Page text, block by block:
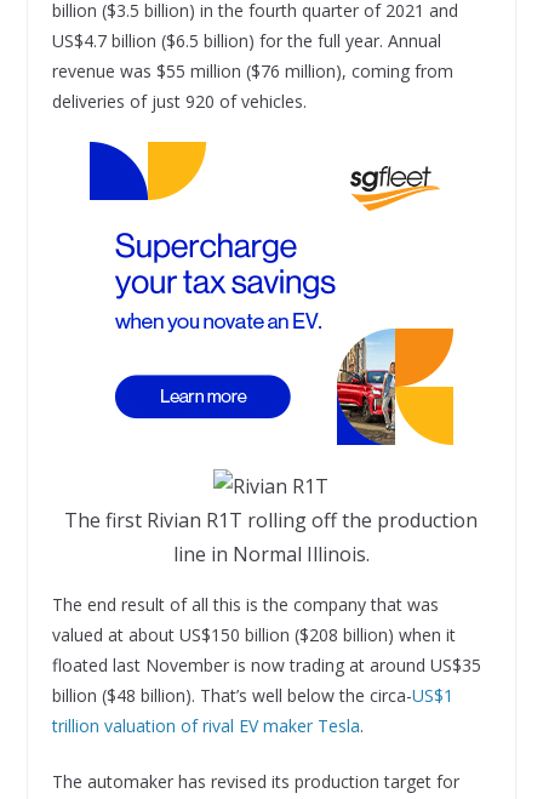
billion ($3.5 billion) in the fourth quarter of 2021 and
US$4.7 billion ($6.5 billion) for the full year. Annual
revenue was $55 million ($76 million), coming from
deliveries of just 920 of vehicles.
The first Rivian R1T rolling off the production
line in Normal Illinois.
The end result of all this is the company that was
valued at about US$150 billion ($208 billion) when it
floated last November is now trading at around US$35
billion ($48 billion). That’s well below the circa-US$1
trillion valuation of rival EV maker Tesla.
The automaker has revised its production target for